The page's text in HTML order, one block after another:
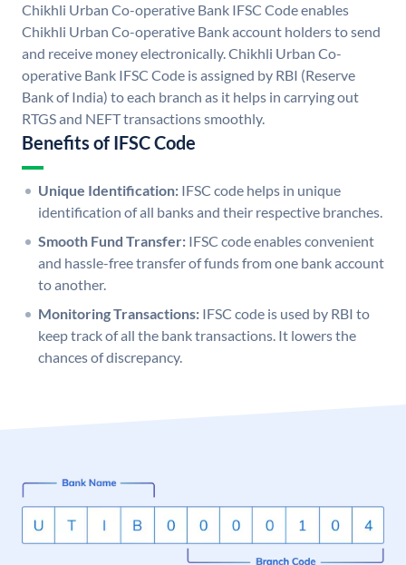
Chikhli Urban Co-operative Bank IFSC Code enables
Chikhli Urban Co-operative Bank account holders to send
and receive money electronically. Chikhli Urban Co-
operative Bank IFSC Code is assigned by RBI (Reserve
Bank of India) to each branch as it helps in carrying out
RTGS and NEFT transactions smoothly.
Benefits of IFSC Code
Unique Identification: IFSC code helps in unique
identification of all banks and their respective branches.
Smooth Fund Transfer: IFSC code enables convenient
and hassle-free transfer of funds from one bank account
to another.
Monitoring Transactions: IFSC code is used by RBI to
keep track of all the bank transactions. It lowers the
chances of discrepancy.